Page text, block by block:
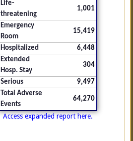
Life-
threatening
1,001
Emergency
Room
15,419
Hospitalized
6,448
Extended
Hosp. Stay
304
Serious
9,497
Total Adverse
Events
64,270
Access expanded report here.